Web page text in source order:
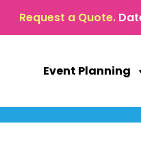
Request a Quote.
Event Planning